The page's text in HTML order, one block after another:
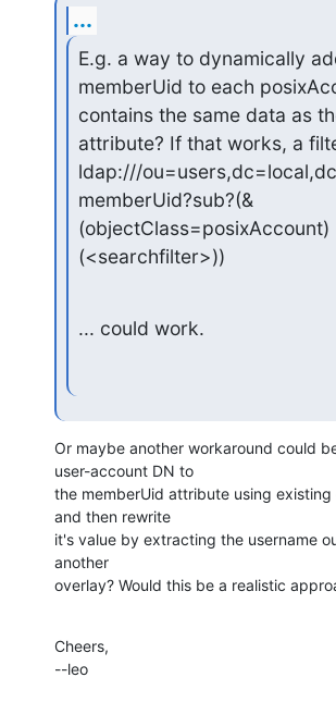
...
E.g. a way to dynamically
memberUid to each
contains the same data as
attribute? If that works, a
ldap:///
memberUid?sub?(&
(objectClass=posixAccount)
(<searchfilter>))
... could work.
Or maybe another workaround could
user-account DN to
the memberUid attribute using
and then rewrite
it's value by extracting the username
another
overlay? Would this be a realistic
Cheers,
--leo